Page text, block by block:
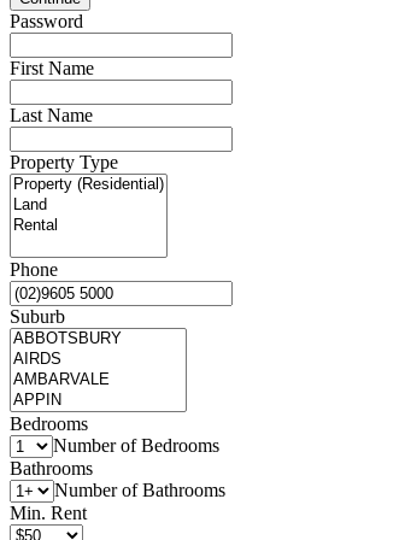
Password
First Name
Last Name
Property Type
Phone
Suburb
Bedrooms
Number of Bedrooms
Bathrooms
Number of Bathrooms
Min. Rent